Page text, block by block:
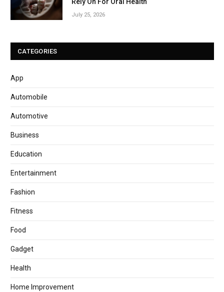
July 25, 2026
CATEGORIES
App
Automobile
Automotive
Business
Education
Entertainment
Fashion
Fitness
Food
Gadget
Health
Home Improvement